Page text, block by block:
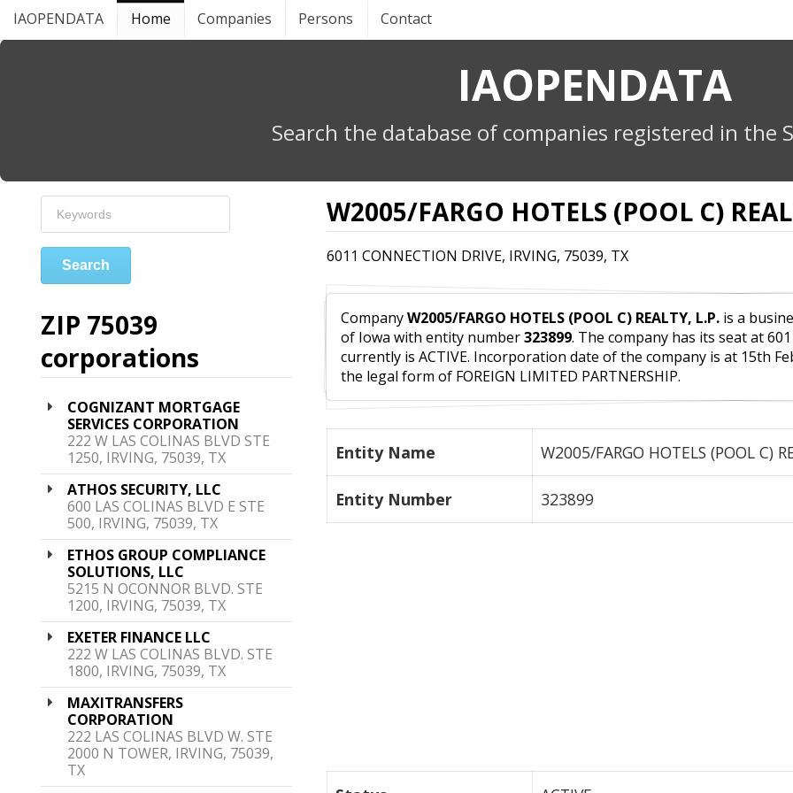
IAOPENDATA Home Companies Persons Contact
IAOPENDATA
Search the database of companies registered in the
W2005/FARGO HOTELS (POOL C)
6011 CONNECTION DRIVE, IRVING, 75039, TX
CompanyW2005/FARGO HOTELS (POOL C) REALTY, L.P.is a
of Iowa with entity number323899. The company has its seat at
currently is ACTIVE. Incorporation date of the company is at 15th
the legal form of FOREIGN LIMITED PARTNERSHIP.
Entity Name W2005/FARGO HOTELS (POOL C)
Entity Number 323899
Search
ZIP 75039
corporations
COGNIZANT MORTGAGE
SERVICES CORPORATION
222 W LAS COLINAS BLVD STE
1250, IRVING, 75039, TX
ATHOS SECURITY, LLC
600 LAS COLINAS BLVD E STE
500, IRVING, 75039, TX
ETHOS GROUP COMPLIANCE
SOLUTIONS, LLC
5215 N OCONNOR BLVD. STE
1200, IRVING, 75039, TX
EXETER FINANCE LLC
222 W LAS COLINAS BLVD. STE
1800, IRVING, 75039, TX
MAXITRANSFERS
CORPORATION
222 LAS COLINAS BLVD W. STE
2000 N TOWER, IRVING, 75039,
TX